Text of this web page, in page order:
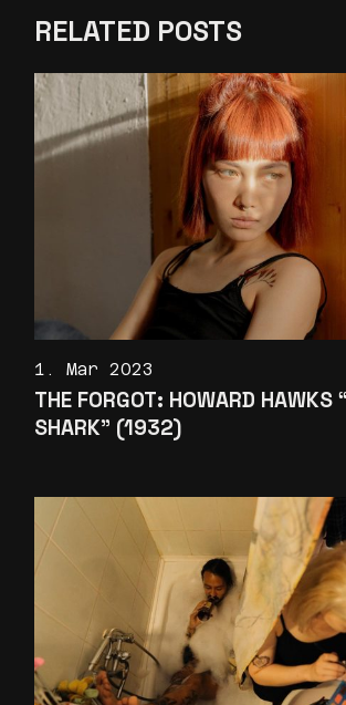
RELATED POSTS
1. Mar 2023
THE FORGOT: HOWARD HAWKS
SHARK” (1932)